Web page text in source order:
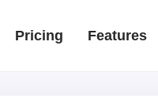
Pricing Features